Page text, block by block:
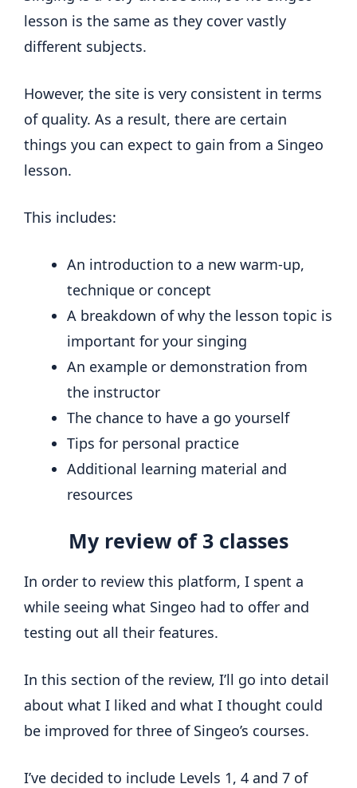
lesson is the same as they cover vastly
different subjects.
However, the site is very consistent in terms
of quality. As a result, there are certain
things you can expect to gain from a Singeo
lesson.
This includes:
An introduction to a new warm-up,
technique or concept
A breakdown of why the lesson topic is
important for your singing
An example or demonstration from
the instructor
The chance to have a go yourself
Tips for personal practice
Additional learning material and
resources
My review of 3 classes
In order to review this platform, I spent a
while seeing what Singeo had to offer and
testing out all their features.
In this section of the review, I’ll go into detail
about what I liked and what I thought could
be improved for three of Singeo’s courses.
I’ve decided to include Levels 1, 4 and 7 of